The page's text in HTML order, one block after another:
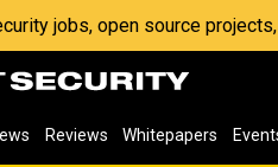
jobs, open source
Reviews Whitepapers